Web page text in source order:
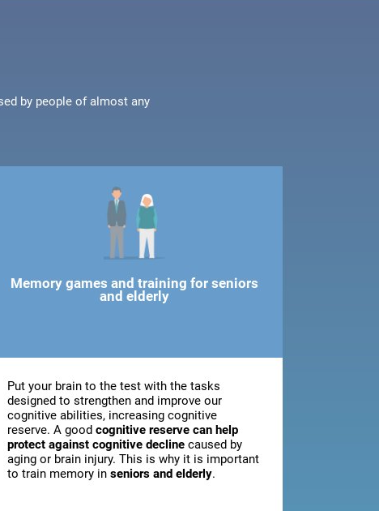
by people of almost any
Memory games and training for seniors
and elderly
Put your brain to the test with the tasks
designed to strengthen and improve our
cognitive abilities, increasing cognitive
reserve. A good cognitive reserve can help
protect against cognitive declinecaused by
aging or brain injury. This is why it is important
to train memory in seniors and elderly.